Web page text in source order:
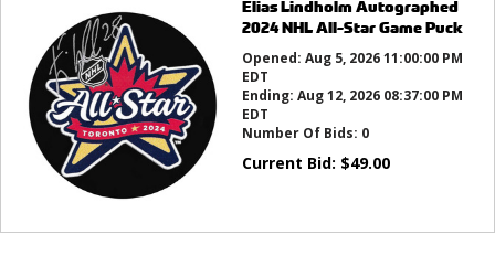
Elias Lindholm Autographed
2024 NHL All-Star Game Puck
Opened: Aug 5, 2026 11:00:00 PM
EDT
Ending: Aug 12, 2026 08:37:00 PM
EDT
Number Of Bids: 0
Current Bid: $49.00